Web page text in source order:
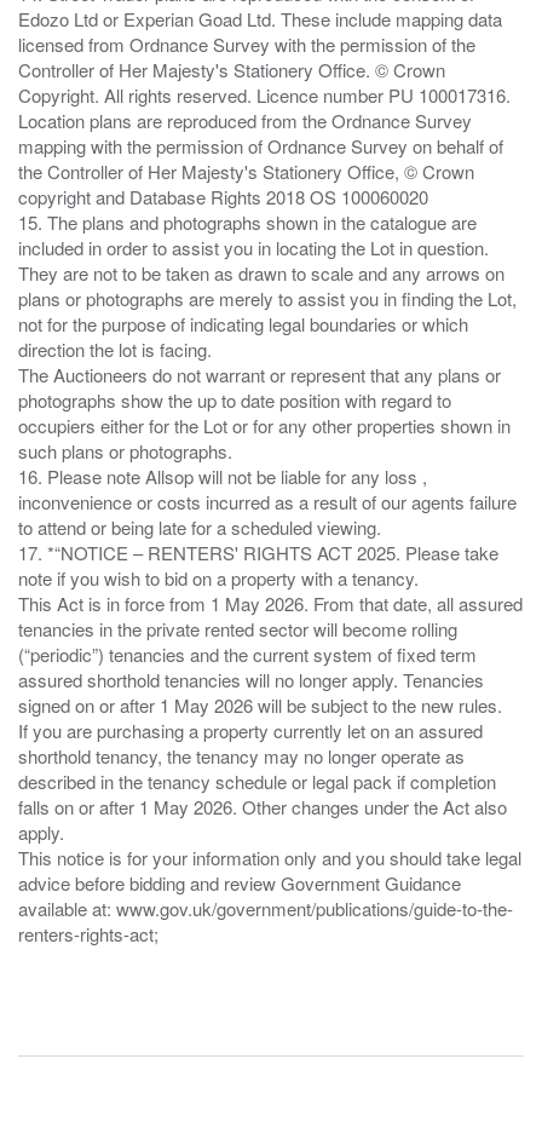
Edozo Ltd or Experian Goad Ltd. These include mapping data
licensed from Ordnance Survey with the permission of the
Controller of Her Majesty's Stationery Office. © Crown
Copyright. All rights reserved. Licence number PU 100017316.
Location plans are reproduced from the Ordnance Survey
mapping with the permission of Ordnance Survey on behalf of
the Controller of Her Majesty's Stationery Office, © Crown
copyright and Database Rights 2018 OS 100060020
15. The plans and photographs shown in the catalogue are
included in order to assist you in locating the Lot in question.
They are not to be taken as drawn to scale and any arrows on
plans or photographs are merely to assist you in finding the Lot,
not for the purpose of indicating legal boundaries or which
direction the lot is facing.
The Auctioneers do not warrant or represent that any plans or
photographs show the up to date position with regard to
occupiers either for the Lot or for any other properties shown in
such plans or photographs.
16. Please note Allsop will not be liable for any loss ,
inconvenience or costs incurred as a result of our agents failure
to attend or being late for a scheduled viewing.
17. *“NOTICE – RENTERS' RIGHTS ACT 2025. Please take
note if you wish to bid on a property with a tenancy.
This Act is in force from 1 May 2026. From that date, all assured
tenancies in the private rented sector will become rolling
(“periodic”) tenancies and the current system of fixed term
assured shorthold tenancies will no longer apply. Tenancies
signed on or after 1 May 2026 will be subject to the new rules.
If you are purchasing a property currently let on an assured
shorthold tenancy, the tenancy may no longer operate as
described in the tenancy schedule or legal pack if completion
falls on or after 1 May 2026. Other changes under the Act also
apply.
This notice is for your information only and you should take legal
advice before bidding and review Government Guidance
available at: www.gov.uk/government/publications/guide-to-the-
renters-rights-act;